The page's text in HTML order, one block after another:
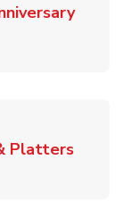
in New Tab
PlattersLink